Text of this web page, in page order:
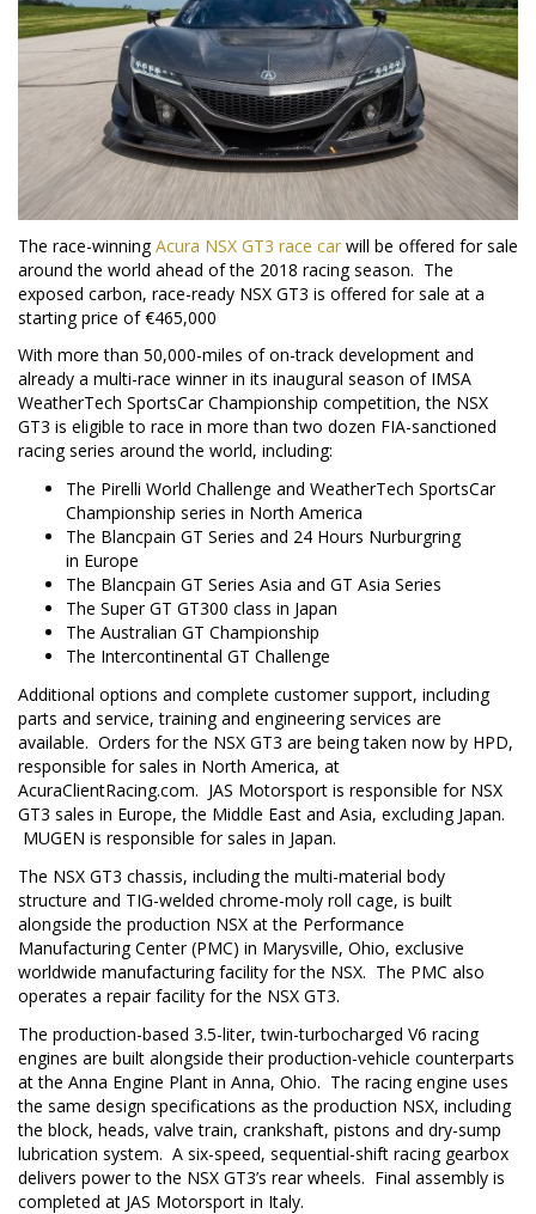
The race-winningAcura NSX GT3 race car will be offered for sale
around the world ahead of the 2018 racing season. The
exposed carbon, race-ready NSX GT3 is offered for sale at a
starting price of €465,000
With more than 50,000-miles of on-track development and
already a multi-race winner in its inaugural season of IMSA
WeatherTech SportsCar Championship competition, the NSX
GT3 is eligible to race in more than two dozen FIA-sanctioned
racing series around the world, including:
The Pirelli World Challenge and WeatherTech SportsCar
Championship series in North America
The Blancpain GT Series and 24 Hours Nurburgring
in Europe
The Blancpain GT Series Asia and GT Asia Series
The Super GT GT300 class in Japan
The Australian GT Championship
The Intercontinental GT Challenge
Additional options and complete customer support, including
parts and service, training and engineering services are
available. Orders for the NSX GT3 are being taken now by HPD,
responsible for sales in North America, at
AcuraClientRacing.com. JAS Motorsport is responsible for NSX
GT3 sales in Europe, the Middle East and Asia, excluding Japan.
MUGEN is responsible for sales in Japan.
The NSX GT3 chassis, including the multi-material body
structure and TIG-welded chrome-moly roll cage, is built
alongside the production NSX at the Performance
Manufacturing Center (PMC) in Marysville, Ohio, exclusive
worldwide manufacturing facility for the NSX. The PMC also
operates a repair facility for the NSX GT3.
The production-based 3.5-liter, twin-turbocharged V6 racing
engines are built alongside their production-vehicle counterparts
at the Anna Engine Plant in Anna, Ohio. The racing engine uses
the same design specifications as the production NSX, including
the block, heads, valve train, crankshaft, pistons and dry-sump
lubrication system. A six-speed, sequential-shift racing gearbox
delivers power to the NSX GT3’s rear wheels. Final assembly is
completed at JAS Motorsport in Italy.